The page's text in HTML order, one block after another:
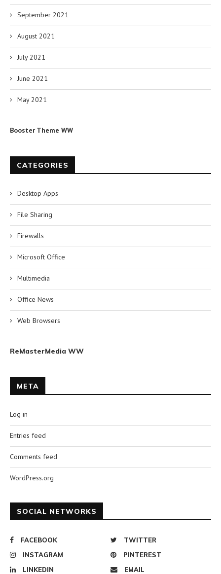
September 2021
August 2021
July 2021
June 2021
May 2021
Booster Theme WW
CATEGORIES
Desktop Apps
File Sharing
Firewalls
Microsoft Office
Multimedia
Office News
Web Browsers
ReMasterMedia WW
META
Log in
Entries feed
Comments feed
WordPress.org
SOCIAL NETWORKS
FACEBOOK
TWITTER
INSTAGRAM
PINTEREST
LINKEDIN
EMAIL